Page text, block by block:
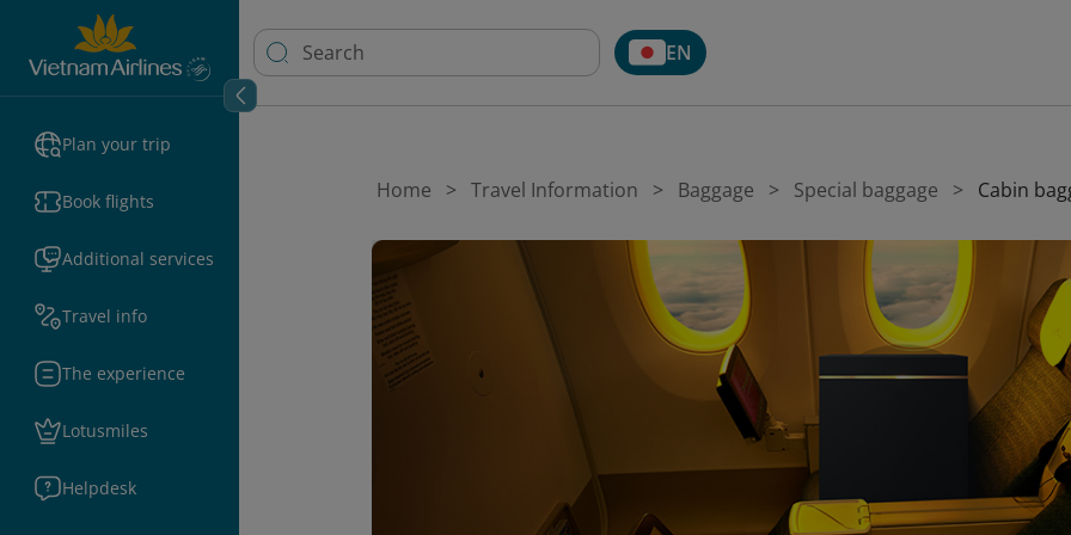
Plan your trip
Book flights
Additional services
Travel info
The experience
Lotusmiles
Helpdesk
EN
Home Travel Information Baggage Special baggage Cabin